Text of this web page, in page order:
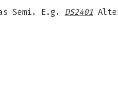
Semi. E.g. DS2401